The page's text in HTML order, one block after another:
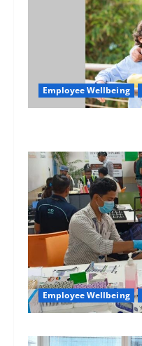
Employee Wellbeing
Employee Wellbeing